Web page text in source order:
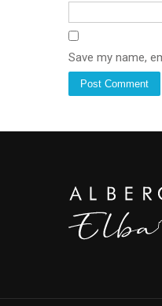
Save my name,